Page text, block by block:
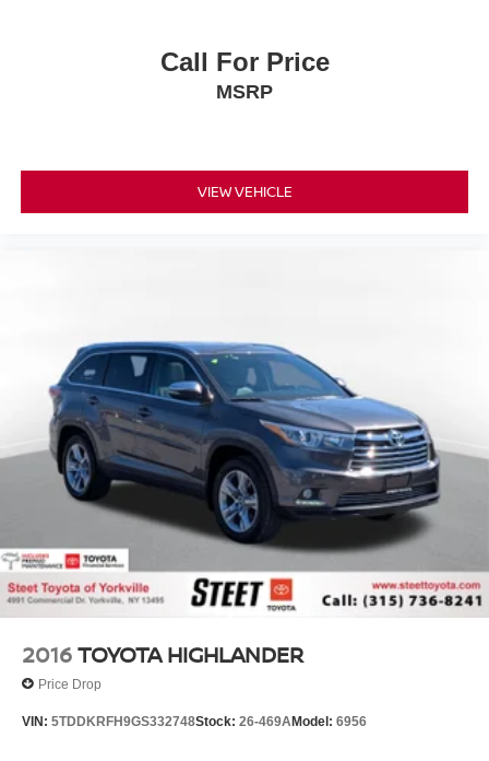
Call For Price
MSRP
VIEW VEHICLE
2016TOYOTA HIGHLANDER
Price Drop
VIN: 5TDDKRFH9GS332748Stock: 26-469AModel: 6956